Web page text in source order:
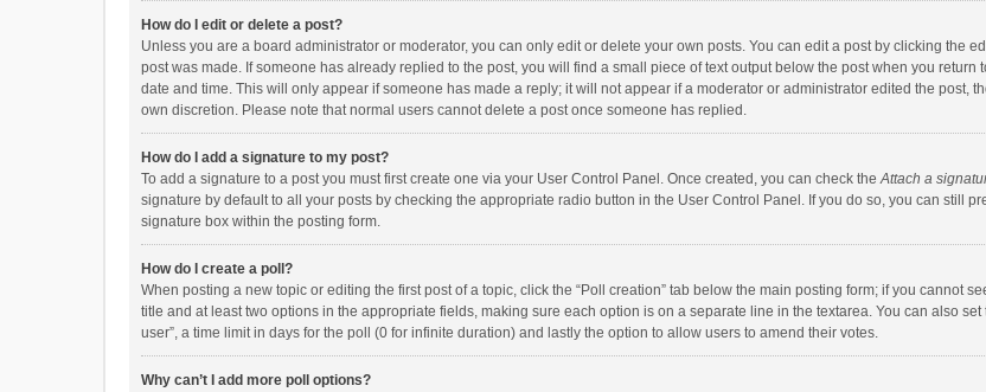
How do I edit or delete a post?
Unless you are a board administrator or moderator, you can only edit or delete your own posts. You can edit a post by clicking the
post was made. If someone has already replied to the post, you will find a small piece of text output below the post when you
date and time. This will only appear if someone has made a reply; it will not appear if a moderator or administrator edited the post,
own discretion. Please note that normal users cannot delete a post once someone has replied.
How do I add a signature to my post?
To add a signature to a post you must first create one via your User Control Panel. Once created, you can check theAttach a
signature by default to all your posts by checking the appropriate radio button in the User Control Panel. If you do so, you can still
signature box within the posting form.
How do I create a poll?
When posting a new topic or editing the first post of a topic, click the “Poll creation” tab below the main posting form; if you cannot
title and at least two options in the appropriate fields, making sure each option is on a separate line in the textarea. You can also
user”, a time limit in days for the poll (0 for infinite duration) and lastly the option to allow users to amend their votes.
Why can’t I add more poll options?